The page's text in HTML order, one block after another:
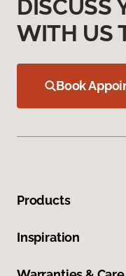
DISCUSS
WITH US
Book
Products
Inspiration